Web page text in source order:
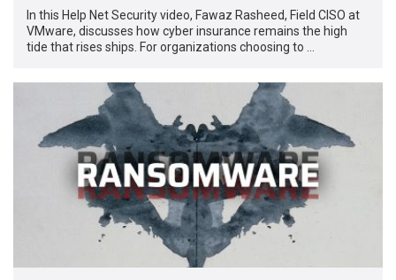
In this Help Net Security video, Fawaz Rasheed, Field CISO at
VMware, discusses how cyber insurance remains the high
tide that rises ships. For organizations choosing to …